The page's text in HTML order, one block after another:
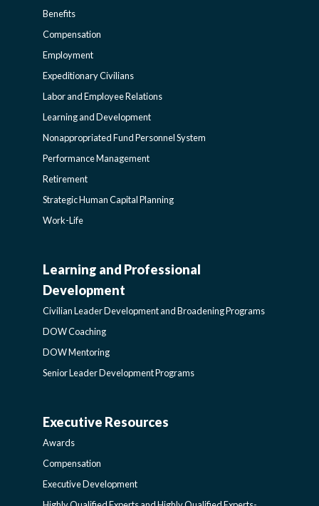
LIFE-
POLICY
SIDEBAR
Benefits
Compensation
Employment
Expeditionary Civilians
Labor and Employee Relations
Learning and Development
Nonappropriated Fund Personnel System
Performance Management
Retirement
Strategic Human Capital Planning
Work-Life
CIVILIAN
LEADER
DEVELOPMENT
BROADENING
PROGRAMS-
Learning and Professional
Development
Civilian Leader Development and Broadening Programs
DOW Coaching
DOW Mentoring
Senior Leader Development Programs
AWARDS-
EXECUTIVERESOURCES
Executive Resources
Awards
Compensation
Executive Development